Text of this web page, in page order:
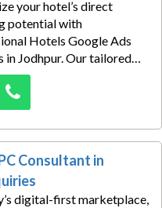
your hotel’s direct
potential with
Hotels Google Ads
in Jodhpur. Our tailored
strategies help hotels,
boutique stays, and
businesses attract high-
actively searching
in Jodhpur.
Consultant in
digital-first marketplace,